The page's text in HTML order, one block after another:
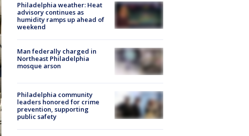
Philadelphia weather: Heat
advisory continues as
humidity ramps up ahead of
weekend
Man federally charged in
Northeast Philadelphia
mosque arson
Philadelphia community
leaders honored for crime
prevention, supporting
public safety